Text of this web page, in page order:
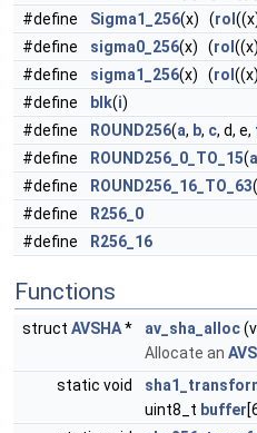
#define
Sigma1_256(x) (rol
#define
sigma0_256(x) (rol
#define
sigma1_256(x) (rol
#define
blk(i)
#define
ROUND256(a, b, c, d, e,
#define
ROUND256_0_TO_15(a
#define
ROUND256_16_TO_63(
#define
R256_0
#define
R256_16
Functions
struct AVSHA* av_sha_alloc
Allocate an
static void
uint8_t buffer